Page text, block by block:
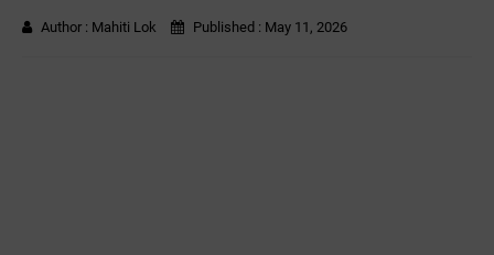
Author : Mahiti Lok Published : May 11, 2026